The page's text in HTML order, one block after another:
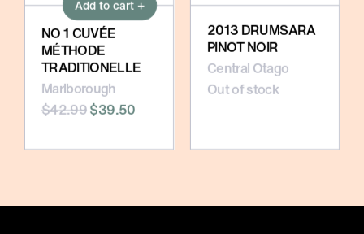
Add to cart +
NO 1 CUVÉE
MÉTHODE
TRADITIONELLE
Marlborough
$42.99$39.50
2013 DRUMSARA
PINOT NOIR
Central Otago
Out of stock